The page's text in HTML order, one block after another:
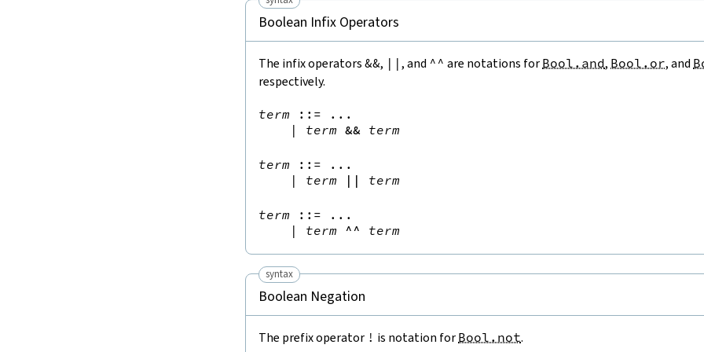
Boolean Infix Operators
The infix operators &&, || , and ^^ are notations for Bool.and, Bool.or, and
respectively.
term ::= ...
|
term && term
term ::= ...
|
term || term
term ::= ...
|
term ^^ term
syntax
Boolean Negation
The prefix operator ! is notation for Bool.not.